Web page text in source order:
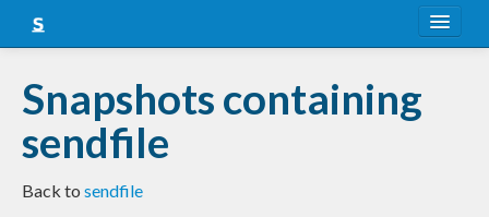
Snapshots
LTS
Nightly
Snapshots containing
sendfile
Back to sendfile